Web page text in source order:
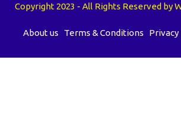
Copyright 2023 - All Rights Reserved by
About us Terms & Conditions Privacy